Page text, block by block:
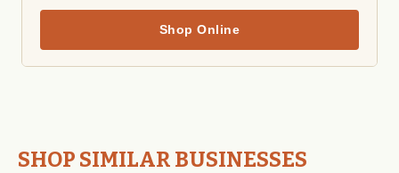
Shop Online
SHOP SIMILAR BUSINESSES